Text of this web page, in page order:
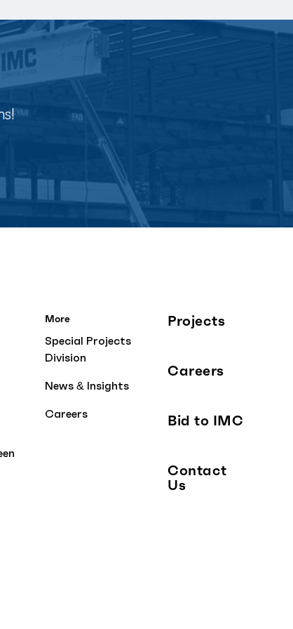
Projects
Careers
Bid to IMC
Contact
Us
More
Special Projects
Division
News & Insights
Careers